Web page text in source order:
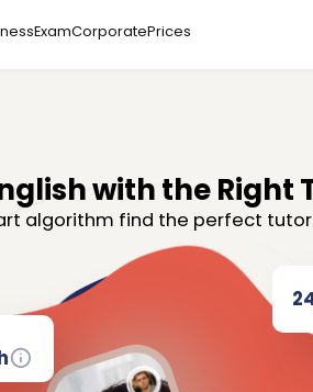
ExamCorporatePrices
with the Right
algorithm find the perfect